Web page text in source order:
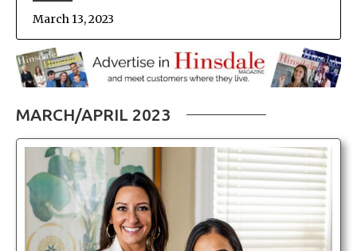
March 13, 2023
MARCH/APRIL 2023